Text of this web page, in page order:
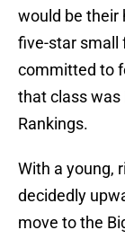
would be their
five-star small
committed to
that class was
Rankings.
With a young,
decidedly
move to the